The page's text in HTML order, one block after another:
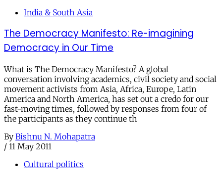
India & South Asia
The Democracy Manifesto: Re-imagining
Democracy in Our Time
What is The Democracy Manifesto? A global
conversation involving academics, civil society and social
movement activists from Asia, Africa, Europe, Latin
America and North America, has set out a credo for our
fast-moving times, followed by responses from four of
the participants as they continue th
By Bishnu N. Mohapatra
/ 11 May 2011
Cultural politics